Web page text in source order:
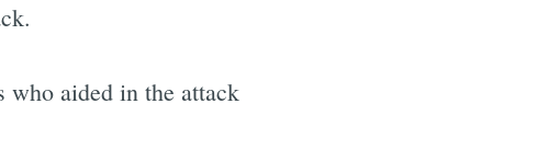
who aided in the attack